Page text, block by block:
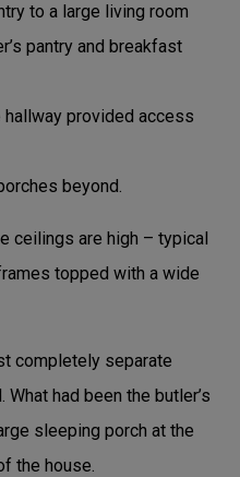
to a large living room
pantry and breakfast
provided access
beyond.
ceilings are high – typical
topped with a wide
completely separate
had been the butler’s
sleeping porch at the
the house.